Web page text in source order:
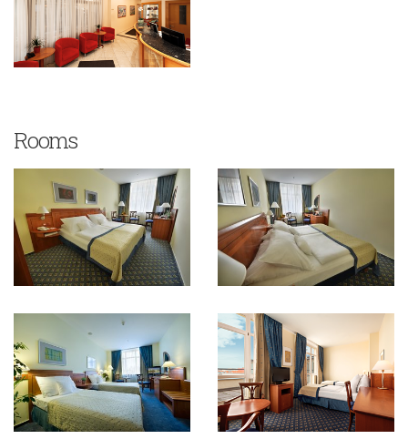
Rooms